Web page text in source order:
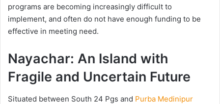
programs are becoming increasingly difficult to
implement, and often do not have enough funding to be
effective in meeting need.
Nayachar: An Island with
Fragile and Uncertain Future
Situated between South 24 Pgs and Purba Medinipur